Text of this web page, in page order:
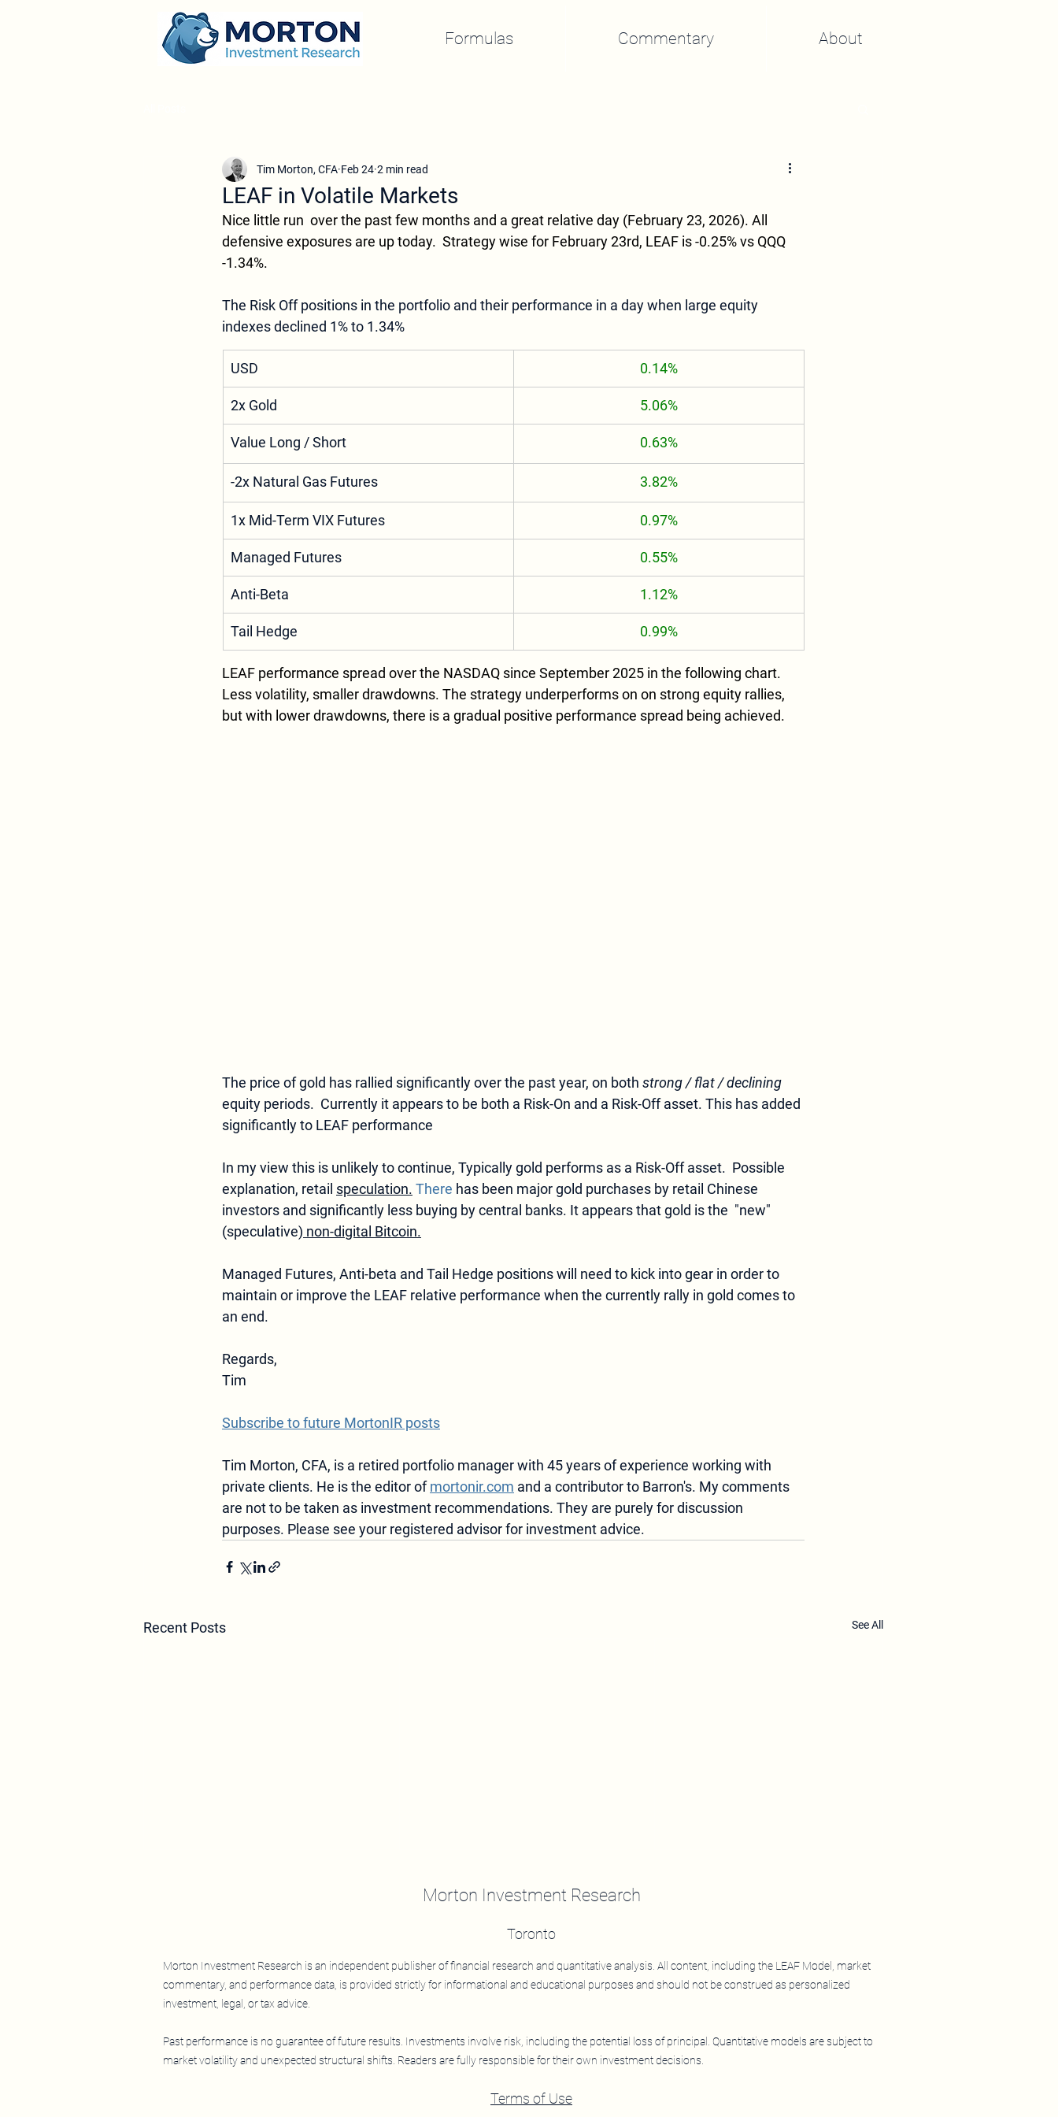
Formulas Commentary About
LEAF in Volatile Markets
Tim Morton, CFA Feb 24 2 min read
Nice little run  over the past few months and a great relative day (February 23, 2026). All
defensive exposures are up today.  Strategy wise for February 23rd, LEAF is -0.25% vs QQQ
-1.34%.
The Risk Off positions in the portfolio and their performance in a day when large equity
indexes declined 1% to 1.34%
USD 0.14%
2x Gold 5.06%
Value Long / Short 0.63%
-2x Natural Gas Futures 3.82%
1x Mid-Term VIX Futures 0.97%
Managed Futures 0.55%
Anti-Beta 1.12%
Tail Hedge 0.99%
LEAF performance spread over the NASDAQ since September 2025 in the following chart.
Less volatility, smaller drawdowns. The strategy underperforms on on strong equity rallies,
but with lower drawdowns, there is a gradual positive performance spread being achieved.
The price of gold has rallied significantly over the past year, on both strong / flat / declining
equity periods.  Currently it appears to be both a Risk-On and a Risk-Off asset. This has added
significantly to LEAF performance
In my view this is unlikely to continue, Typically gold performs as a Risk-Off asset.  Possible
explanation, retail speculation. There has been major gold purchases by retail Chinese
investors and significantly less buying by central banks. It appears that gold is the  "new"
(speculative) non-digital Bitcoin.
Managed Futures, Anti-beta and Tail Hedge positions will need to kick into gear in order to
maintain or improve the LEAF relative performance when the currently rally in gold comes to
an end.
Regards,
Tim
Subscribe to future MortonIR posts
Tim Morton, CFA, is a retired portfolio manager with 45 years of experience working with
private clients. He is the editor of mortonir.com and a contributor to Barron's. My comments
are not to be taken as investment recommendations. They are purely for discussion
purposes. Please see your registered advisor for investment advice.
Recent Posts See All
What, Me Worry? LEAF Near
100 Falls
Efficiency
LEAF So Far 2026
Morton Investment Research
Toronto
Morton Investment Research is an independent publisher of financial research and quantitative analysis. All content, including the LEAF Model, market
commentary, and performance data, is provided strictly for informational and educational purposes and should not be construed as personalized
investment, legal, or tax advice.
Past performance is no guarantee of future results. Investments involve risk, including the potential loss of principal. Quantitative models are subject to
market volatility and unexpected structural shifts. Readers are fully responsible for their own investment decisions.
Terms of Use